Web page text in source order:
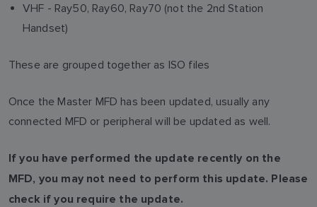
VHF - Ray50, Ray60, Ray70 (not the 2nd Station
Handset)
These are grouped together as ISO files
Once the Master MFD has been updated, usually any
connected MFD or peripheral will be updated as well.
If you have performed the update recently on the
MFD, you may not need to perform this update. Please
check if you require the update.